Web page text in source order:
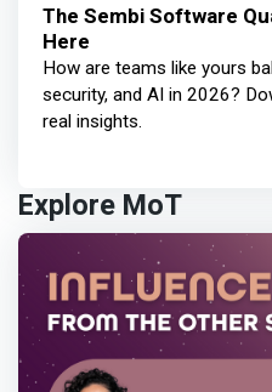
The Sembi Software
Here
How are teams like yours
security, and AI in 2026?
real insights.
Explore MoT